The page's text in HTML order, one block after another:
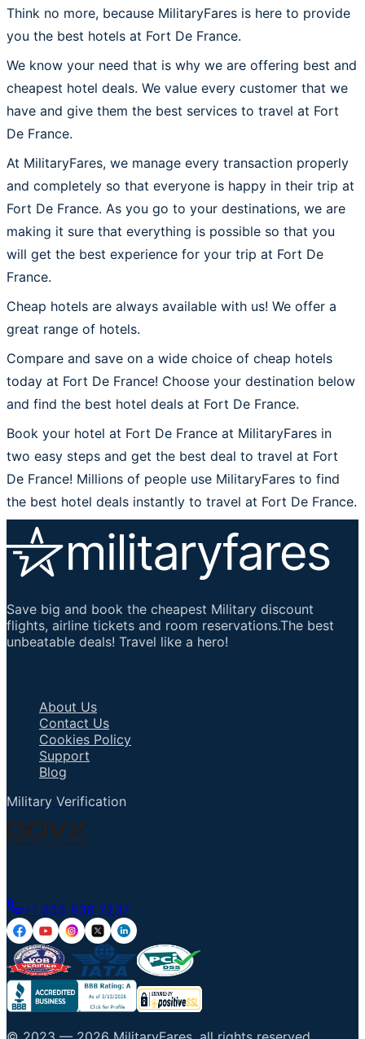
Think no more, because MilitaryFares is here to provide
you the best hotels at Fort De France.
We know your need that is why we are offering best and
cheapest hotel deals. We value every customer that we
have and give them the best services to travel at Fort
De France.
At MilitaryFares, we manage every transaction properly
and completely so that everyone is happy in their trip at
Fort De France. As you go to your destinations, we are
making it sure that everything is possible so that you
will get the best experience for your trip at Fort De
France.
Cheap hotels are always available with us! We offer a
great range of hotels.
Compare and save on a wide choice of cheap hotels
today at Fort De France! Choose your destination below
and find the best hotel deals at Fort De France.
Book your hotel at Fort De France at MilitaryFares in
two easy steps and get the best deal to travel at Fort
De France! Millions of people use MilitaryFares to find
the best hotel deals instantly to travel at Fort De France.
Save big and book the cheapest Military discount
flights, airline tickets and room reservations.The best
unbeatable deals! Travel like a hero!
About Us
Contact Us
Cookies Policy
Support
Blog
Military Verification
+1 855 836 7237